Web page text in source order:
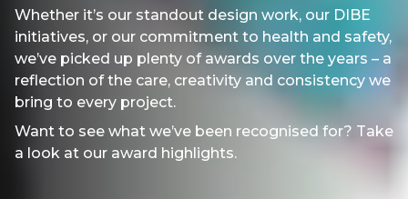
Whether it’s our standout design work, our DIBE
initiatives, or our commitment to health and safety,
we’ve picked up plenty of awards over the years – a
reflection of the care, creativity and consistency we
bring to every project.
Want to see what we’ve been recognised for? Take
a look at our award highlights.